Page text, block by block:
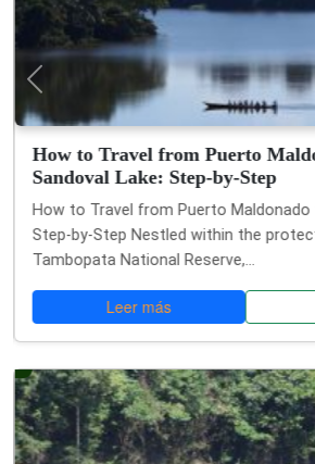
How to Travel from Puerto
Sandoval Lake: Step-by-Step
How to Travel from Puerto Maldonado
Step-by-Step Nestled within the
Tambopata National Reserve,...
Leer más